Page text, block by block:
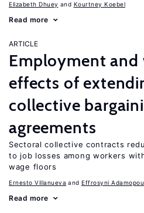
Elizabeth Dhuey Kourtney Koebel
Read more
ARTICLE
Employment and
effects of
collective
agreements
Sectoral collective contracts
to job losses among workers
wage floors
Ernesto Villanueva Effrosyni
Read more